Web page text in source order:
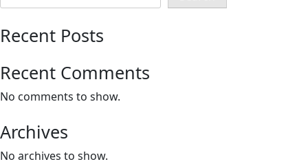
Recent Posts
Recent Comments
No comments to show.
Archives
No archives to show.